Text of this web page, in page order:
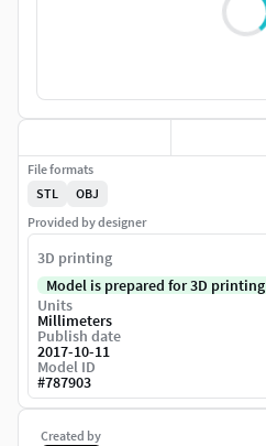
Created by
File formats
STL
OBJ
Provided by designer
3D printing
Model is prepared for 3D printing
Units
Millimeters
Publish date
2017-10-11
Model ID
#787903